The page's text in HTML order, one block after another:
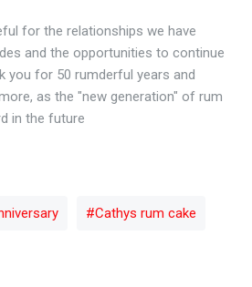
for the relationships we have
and the opportunities to continue
you for 50 rumderful years and
as the "new generation" of rum
in the future
Cathys rum cake